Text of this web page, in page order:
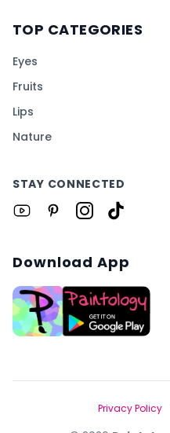
TOP CATEGORIES
Eyes
Fruits
Lips
Nature
STAY CONNECTED
Download App
Privacy Policy